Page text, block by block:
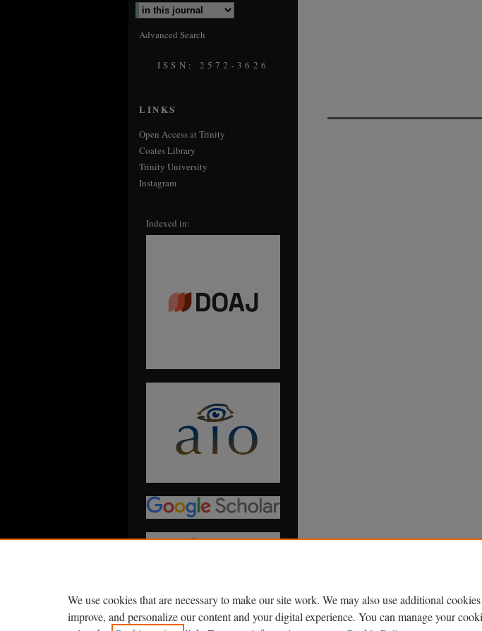
Advanced Search
ISSN: 2572-3626
LINKS
Open Access at Trinity
Coates Library
Trinity University
Instagram
Indexed in:
We use cookies that are necessary to make our site work. We may also use additional
improve, and personalize our content and your digital experience. You can manage your